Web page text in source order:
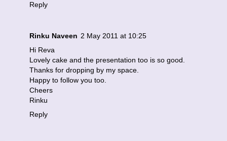
Reply
Rinku Naveen 2 May 2011 at 10:25
Hi Reva
Lovely cake and the presentation too is so good.
Thanks for dropping by my space.
Happy to follow you too.
Cheers
Rinku
Reply